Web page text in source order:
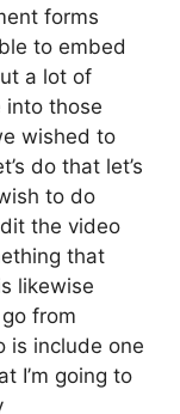
forms
to embed
a lot of
into those
wished to
do that let’s
to do
the video
that
likewise
from
is include one
I’m going to